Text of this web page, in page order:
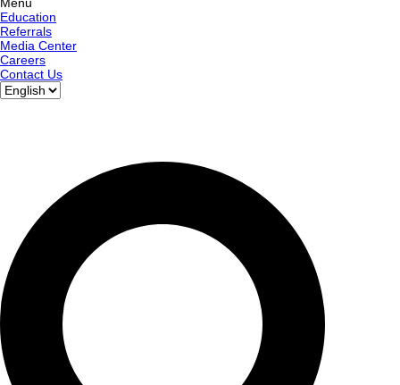
Education
Referrals
Media Center
Careers
Contact Us